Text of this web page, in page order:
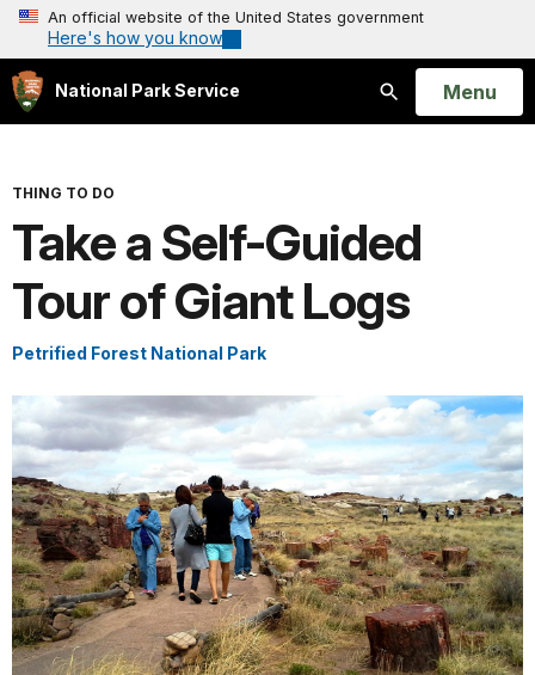
An official website of the United States government
Here's how you know
National Park Service
Search
Open
Menu
THING TO DO
Take a Self-Guided
Tour of Giant Logs
Petrified Forest National Park